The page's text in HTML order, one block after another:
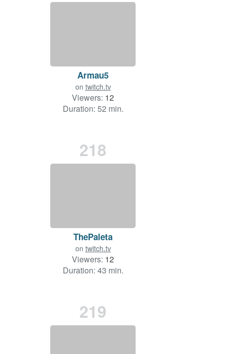
Armau5
on twitch.tv
Viewers: 12
Duration: 52 min.
218
ThePaleta
on twitch.tv
Viewers: 12
Duration: 43 min.
219